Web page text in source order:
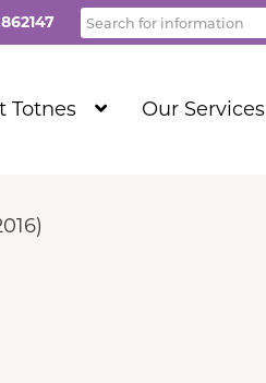
Search
Totnes
ShowOur Services